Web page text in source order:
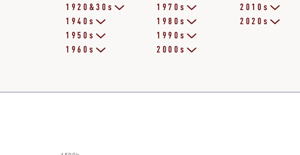
1920&30s
1940s
1950s
1960s
1970s
1980s
1990s
2000s
2010s
2020s